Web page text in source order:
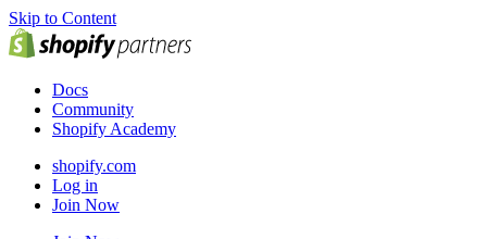
Skip to Content
Docs
Community
Shopify Academy
shopify.com
Log in
Join Now